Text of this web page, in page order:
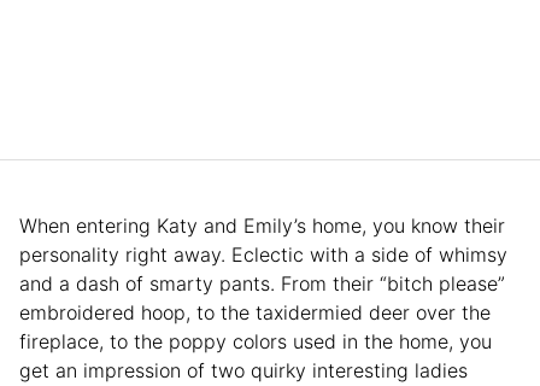
When entering Katy and Emily’s home, you know their
personality right away. Eclectic with a side of whimsy
and a dash of smarty pants. From their “bitch please”
embroidered hoop, to the taxidermied deer over the
fireplace, to the poppy colors used in the home, you
get an impression of two quirky interesting ladies